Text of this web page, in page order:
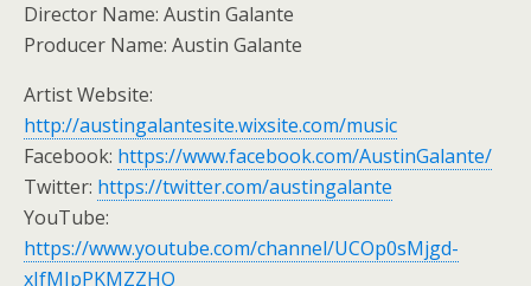
Director Name: Austin Galante
Producer Name: Austin Galante
Artist Website:
http://austingalantesite.wixsite.com/music
Facebook: https://www.facebook.com/AustinGalante/
Twitter: https://twitter.com/austingalante
YouTube:
https://www.youtube.com/channel/UCOp0sMjgd-
xJfMJpPKMZZHQ